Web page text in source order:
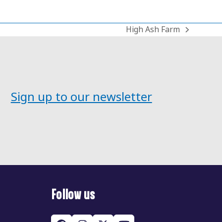
next
High Ash Farm
Sign up to our newsletter
Follow us